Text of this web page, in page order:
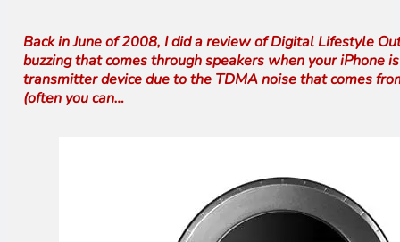
Back in June of 2008, I did a review of Digital Lifestyle
buzzing that comes through speakers when your iPhone
transmitter device due to the TDMA noise that comes
(often you can…